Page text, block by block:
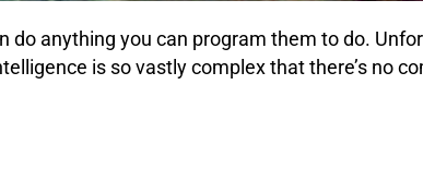
anything you can program them to do.
is so vastly complex that there’s no